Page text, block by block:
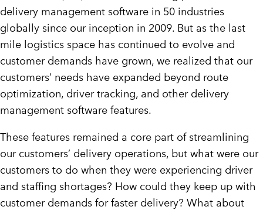
delivery management software in 50 industries
globally since our inception in 2009. But as the last
mile logistics space has continued to evolve and
customer demands have grown, we realized that our
customers’ needs have expanded beyond route
optimization, driver tracking, and other delivery
management software features.
These features remained a core part of streamlining
our customers’ delivery operations, but what were our
customers to do when they were experiencing driver
and staffing shortages? How could they keep up with
customer demands for faster delivery? What about